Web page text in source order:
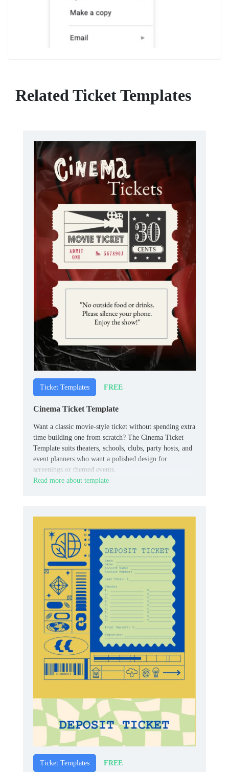
Related Ticket Templates
Ticket Templates FREE
Cinema Ticket Template
Want a classic movie-style ticket without spending extra
time building one from scratch? The Cinema Ticket
Template suits theaters, schools, clubs, party hosts, and
event planners who want a polished design for
screenings or themed events.
Read more about template
Ticket Templates FREE